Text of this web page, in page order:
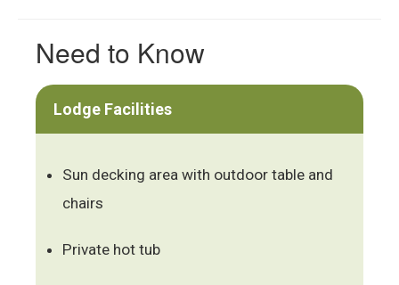
Need to Know
Lodge Facilities
Sun decking area with outdoor table and
chairs
Private hot tub